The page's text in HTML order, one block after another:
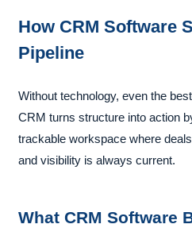
How CRM Software
Pipeline
Without technology, even the
CRM turns structure into action
trackable workspace where
and visibility is always current.
What CRM Software